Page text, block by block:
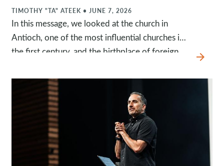
TIMOTHY "TA" ATEEK • JUNE 7, 2026
In this message, we looked at the church in
Antioch, one of the most influential churches in
the first century, and the birthplace of foreign
church, we're reminded that it's the same God,
the same gospel, the same Spirit, and the same
mission today. Through four questions, we were
challenged to be fully present, fully expectant,
and eager to join God in what he wants to do in
and through his church.
arrow_forward